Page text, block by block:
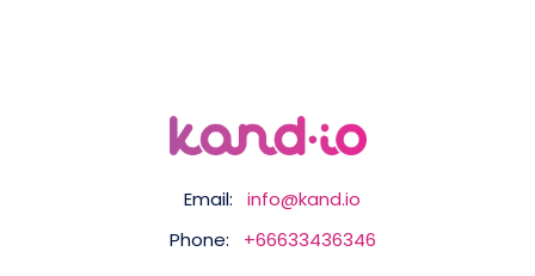
Email:
info@kand.io
Phone:
+66633436346